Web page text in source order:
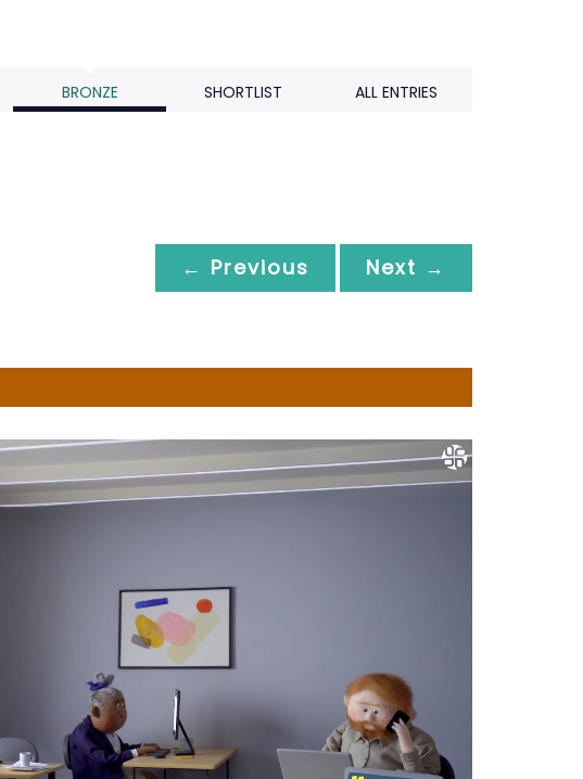
BRONZE SHORTLIST ALL ENTRIES
← Previous Next →